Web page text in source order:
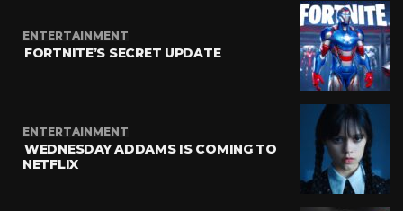
ENTERTAINMENT
FORTNITE’S SECRET UPDATE
ENTERTAINMENT
WEDNESDAY ADDAMS IS COMING TO
NETFLIX